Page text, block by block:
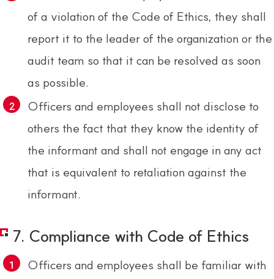
of a violation of the Code of Ethics, they shall
report it to the leader of the organization or the
audit team so that it can be resolved as soon
as possible.
Officers and employees shall not disclose to
others the fact that they know the identity of
the informant and shall not engage in any act
that is equivalent to retaliation against the
informant.
7. Compliance with Code of Ethics
Officers and employees shall be familiar with